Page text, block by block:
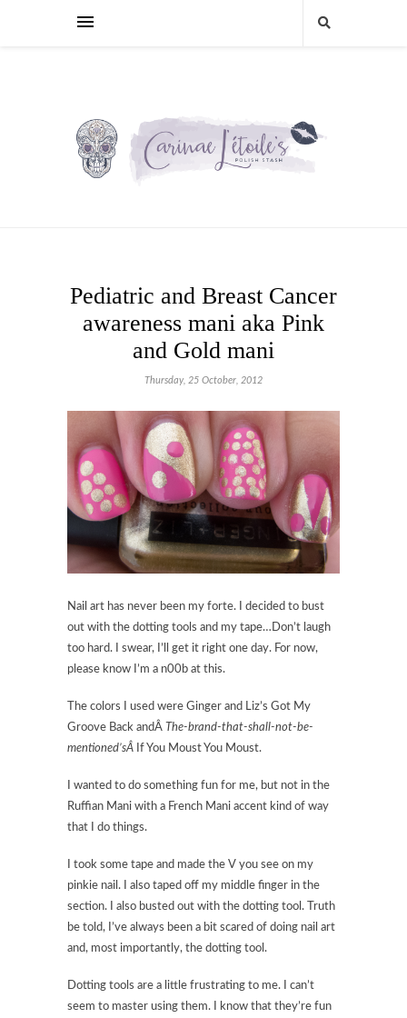
Pediatric and Breast Cancer
awareness mani aka Pink
and Gold mani
Thursday, 25 October, 2012
Nail art has never been my forte. I decided to bust
out with the dotting tools and my tape…Don’t laugh
too hard. I swear, I’ll get it right one day. For now,
please know I’m a n00b at this.
The colors I used were Ginger and Liz’s Got My
Groove Back andÂ The-brand-that-shall-not-be-
mentioned’sÂ If You Moust You Moust.
I wanted to do something fun for me, but not in the
Ruffian Mani with a French Mani accent kind of way
that I do things.
I took some tape and made the V you see on my
pinkie nail. I also taped off my middle finger in the
section. I also busted out with the dotting tool. Truth
be told, I’ve always been a bit scared of doing nail art
and, most importantly, the dotting tool.
Dotting tools are a little frustrating to me. I can’t
seem to master using them. I know that they’re fun